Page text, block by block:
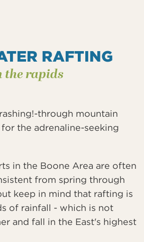
RAFTING
the rapids
through mountain
the adrenaline-seeking
in the Boone Area are often
from spring through
keep in mind that rafting is
of rainfall - which is not
and fall in the East's highest